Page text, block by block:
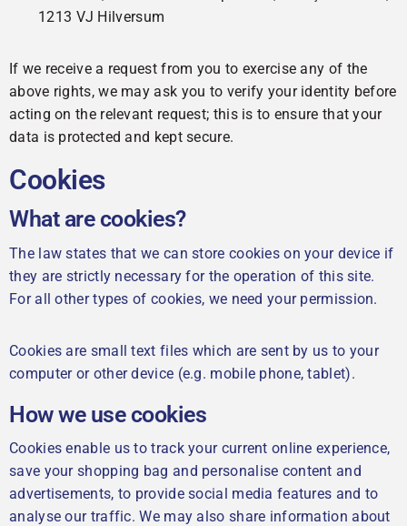
1213 VJ Hilversum
If we receive a request from you to exercise any of the
above rights, we may ask you to verify your identity before
acting on the relevant request; this is to ensure that your
data is protected and kept secure.
Cookies
What are cookies?
The law states that we can store cookies on your device if
they are strictly necessary for the operation of this site.
For all other types of cookies, we need your permission.
Cookies are small text files which are sent by us to your
computer or other device (e.g. mobile phone, tablet).
How we use cookies
Cookies enable us to track your current online experience,
save your shopping bag and personalise content and
advertisements, to provide social media features and to
analyse our traffic. We may also share information about